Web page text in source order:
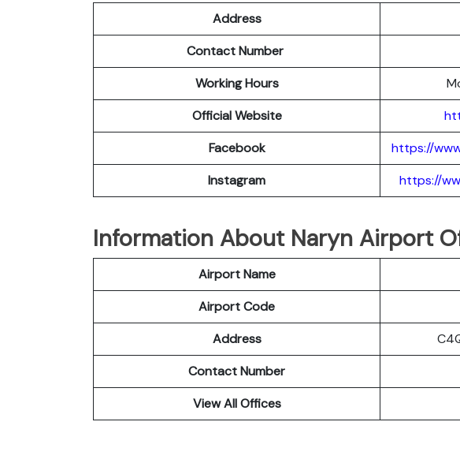
Address
Contact Number
Working Hours
Official Website
Facebook
https://
Instagram
https://
Information About Naryn Airport
Airport Name
Airport Code
Address
Contact Number
View All Offices